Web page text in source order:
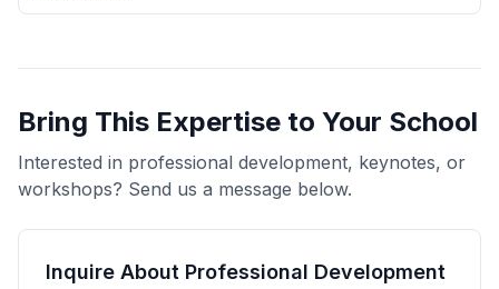
Bring This Expertise to Your School
Interested in professional development, keynotes, or
workshops? Send us a message below.
Inquire About Professional Development